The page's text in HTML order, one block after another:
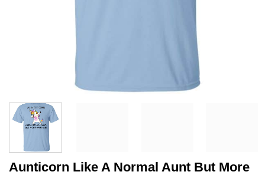
Aunticorn Like A Normal Aunt But More